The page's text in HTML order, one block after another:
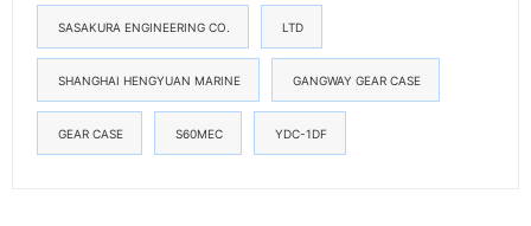
SASAKURA ENGINEERING CO. LTD
SHANGHAI HENGYUAN MARINE GANGWAY GEAR CASE
GEAR CASE S60MEC YDC-1DF